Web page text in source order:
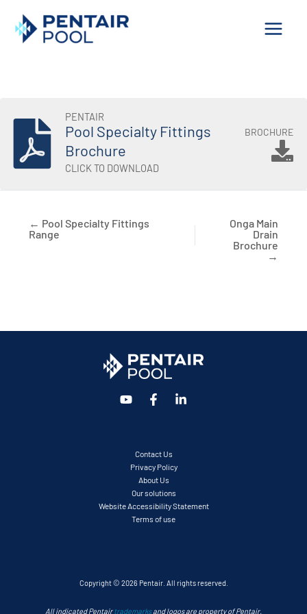
Skip
PENTAIR
Pool Specialty Fittings
Brochure
CLICK TO DOWNLOAD
BROCHURE
← Pool Specialty Fittings
Range
Onga Main
Drain
Brochure
→
Contact Us
Privacy Policy
About Us
Our solutions
Website Accessibility Statement
Terms of use
Copyright © 2026 Pentair. All rights reserved.
All indicated Pentairtrademarksand logos are property of Pentair.